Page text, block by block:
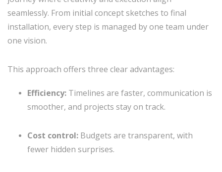
seamlessly. From initial concept sketches to final
installation, every step is managed by one team under
one vision.
This approach offers three clear advantages:
Efficiency: Timelines are faster, communication is
smoother, and projects stay on track.
Cost control: Budgets are transparent, with
fewer hidden surprises.